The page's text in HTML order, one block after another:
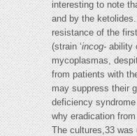
interesting to note
and by the
resistance of the
(strain ‘incog-ability
mycoplasmas,
from patients with
may suppress their
deficiency
why eradication
The cultures,33 was